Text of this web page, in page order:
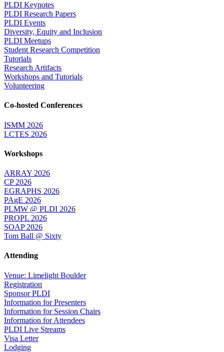
PLDI Keynotes
PLDI Research Papers
PLDI Events
Diversity, Equity and Inclusion
PLDI Meetups
Student Research Competition
Tutorials
Research Artifacts
Workshops and Tutorials
Volunteering
Co-hosted Conferences
ISMM 2026
LCTES 2026
Workshops
ARRAY 2026
CP 2026
EGRAPHS 2026
PAgE 2026
PLMW @ PLDI 2026
PROPL 2026
SOAP 2026
Tom Ball @ Sixty
Attending
Venue: Limelight Boulder
Registration
Sponsor PLDI
Information for Presenters
Information for Session Chairs
Information for Attendees
PLDI Live Streams
Visa Letter
Lodging